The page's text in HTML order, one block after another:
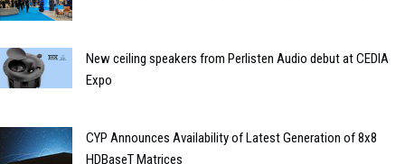
New ceiling speakers from Perlisten Audio debut at CEDIA
Expo
CYP Announces Availability of Latest Generation of 8x8
HDBaseT Matrices